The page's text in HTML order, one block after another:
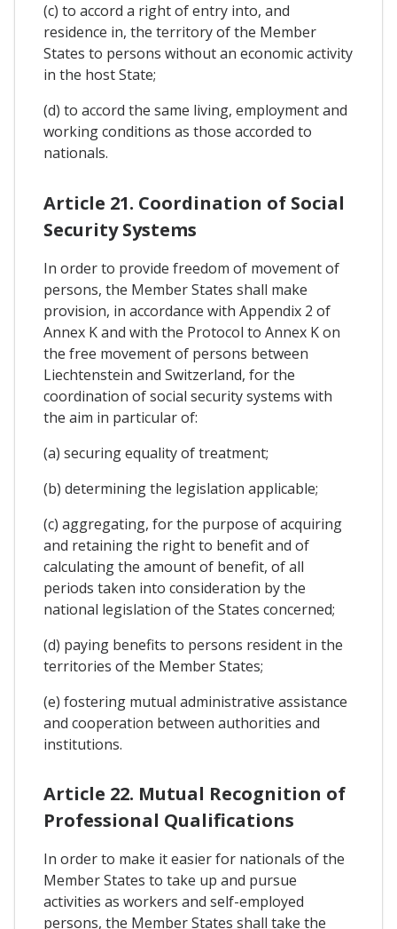
(c) to accord a right of entry into, and
residence in, the territory of the Member
States to persons without an economic activity
in the host State;
(d) to accord the same living, employment and
working conditions as those accorded to
nationals.
Article 21. Coordination of Social
Security Systems
In order to provide freedom of movement of
persons, the Member States shall make
provision, in accordance with Appendix 2 of
Annex K and with the Protocol to Annex K on
the free movement of persons between
Liechtenstein and Switzerland, for the
coordination of social security systems with
the aim in particular of:
(a) securing equality of treatment;
(b) determining the legislation applicable;
(c) aggregating, for the purpose of acquiring
and retaining the right to benefit and of
calculating the amount of benefit, of all
periods taken into consideration by the
national legislation of the States concerned;
(d) paying benefits to persons resident in the
territories of the Member States;
(e) fostering mutual administrative assistance
and cooperation between authorities and
institutions.
Article 22. Mutual Recognition of
Professional Qualifications
In order to make it easier for nationals of the
Member States to take up and pursue
activities as workers and self-employed
persons, the Member States shall take the